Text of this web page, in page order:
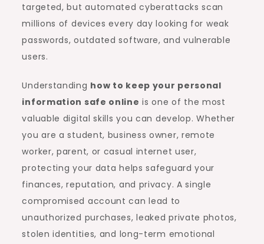
targeted, but automated cyberattacks scan
millions of devices every day looking for weak
passwords, outdated software, and vulnerable
users.
Understanding how to keep your personal
information safe online is one of the most
valuable digital skills you can develop. Whether
you are a student, business owner, remote
worker, parent, or casual internet user,
protecting your data helps safeguard your
finances, reputation, and privacy. A single
compromised account can lead to
unauthorized purchases, leaked private photos,
stolen identities, and long-term emotional